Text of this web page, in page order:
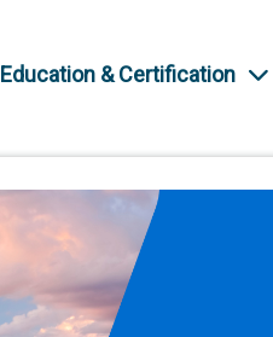
Education & Certification